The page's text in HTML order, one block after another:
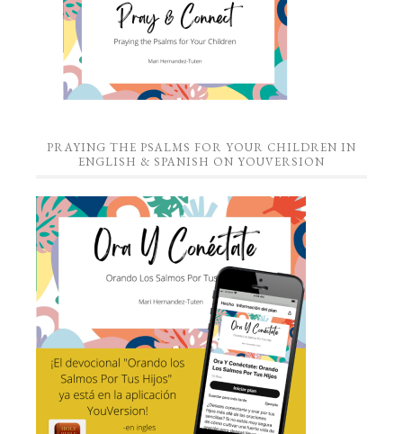
PRAYING THE PSALMS FOR YOUR CHILDREN IN
ENGLISH & SPANISH ON YOUVERSION